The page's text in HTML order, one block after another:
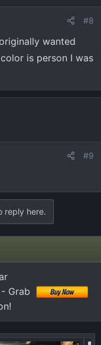
#8
wanted
is person I was
#9
reply here.
Grab